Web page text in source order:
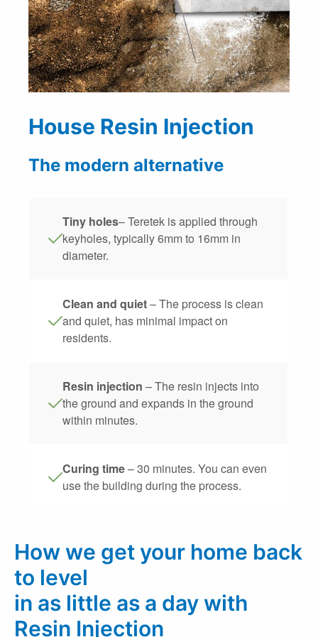
House Resin Injection
The modern alternative
Tiny holes– Teretek is applied through
keyholes, typically 6mm to 16mm in
diameter.
Clean and quiet– The process is clean
and quiet, has minimal impact on
residents.
Resin injection – The resin injects into
the ground and expands in the ground
within minutes.
Curing time– 30 minutes. You can even
use the building during the process.
How we get your home back
to level
in as little as a day with
Resin Injection